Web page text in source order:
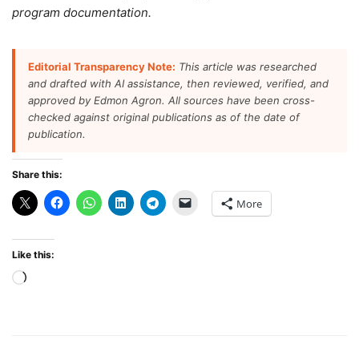
program documentation.
Editorial Transparency Note: This article was researched
and drafted with AI assistance, then reviewed, verified, and
approved by Edmon Agron. All sources have been cross-
checked against original publications as of the date of
publication.
Share this:
More
Like this:
Loading…